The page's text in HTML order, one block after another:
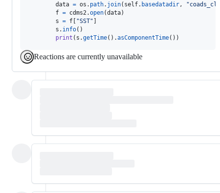
data = os . path. join( self. basedatadir,
f = cdms2.open(data)
s = f [ "SST" ]
s . info()
print ( s .getTime().asComponentTime())
Reactions are currently unavailable